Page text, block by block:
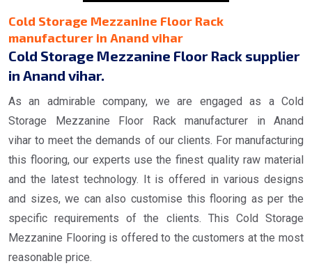
Cold Storage Mezzanine Floor Rack
manufacturer in Anand vihar
Cold Storage Mezzanine Floor Rack supplier
in Anand vihar.
As an admirable company, we are engaged as a Cold
Storage Mezzanine Floor Rack manufacturer in Anand
vihar to meet the demands of our clients. For manufacturing
this flooring, our experts use the finest quality raw material
and the latest technology. It is offered in various designs
and sizes, we can also customise this flooring as per the
specific requirements of the clients. This Cold Storage
Mezzanine Flooring is offered to the customers at the most
reasonable price.